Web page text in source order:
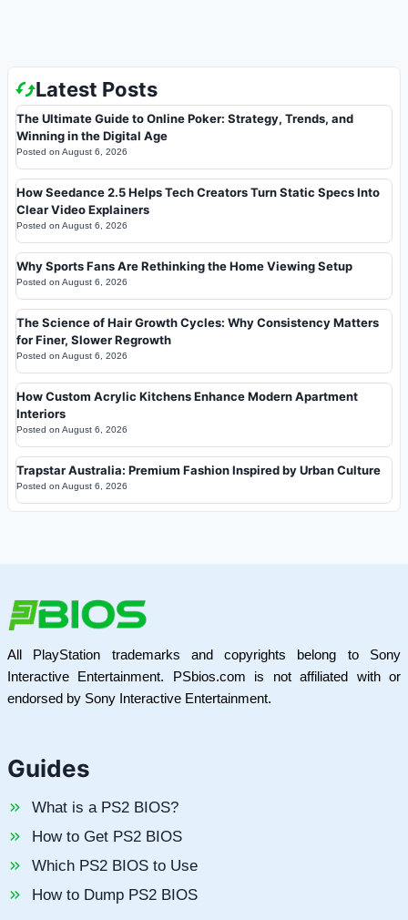
Latest Posts
The Ultimate Guide to Online Poker: Strategy, Trends, and
Winning in the Digital Age
Posted on August 6, 2026
How Seedance 2.5 Helps Tech Creators Turn Static Specs Into
Clear Video Explainers
Posted on August 6, 2026
Why Sports Fans Are Rethinking the Home Viewing Setup
Posted on August 6, 2026
The Science of Hair Growth Cycles: Why Consistency Matters
for Finer, Slower Regrowth
Posted on August 6, 2026
How Custom Acrylic Kitchens Enhance Modern Apartment
Interiors
Posted on August 6, 2026
Trapstar Australia: Premium Fashion Inspired by Urban Culture
Posted on August 6, 2026
All PlayStation trademarks and copyrights belong to Sony
Interactive Entertainment. PSbios.com is not affiliated with or
endorsed by Sony Interactive Entertainment.
Guides
What is a PS2 BIOS?
How to Get PS2 BIOS
Which PS2 BIOS to Use
How to Dump PS2 BIOS